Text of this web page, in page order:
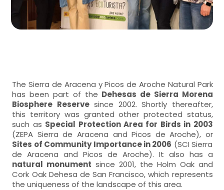
The Sierra de Aracena y Picos de Aroche Natural Park
has been part of the Dehesas de Sierra Morena
Biosphere Reservesince 2002. Shortly thereafter,
this territory was granted other protected status,
such as Special Protection Area for Birds in 2003
(ZEPA Sierra de Aracena and Picos de Aroche), or
Sites of Community Importance in 2006 (SCI Sierra
de Aracena and Picos de Aroche). It also has a
natural monument since 2001, the Holm Oak and
Cork Oak Dehesa de San Francisco, which represents
the uniqueness of the landscape of this area.